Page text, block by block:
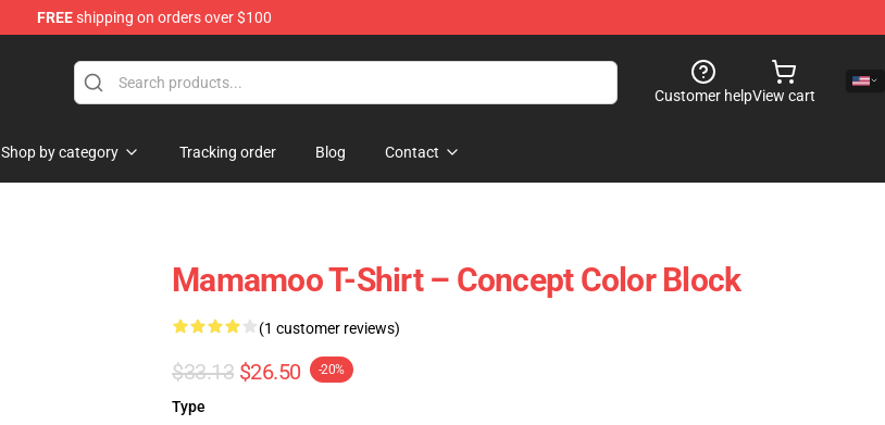
FREEshipping on orders over $100
Customer helpView cart
Shop by category Tracking order Blog Contact
Mamamoo T-Shirt – Concept Color Block
(1 customer reviews)
$33.13 $26.50 -20%
Type